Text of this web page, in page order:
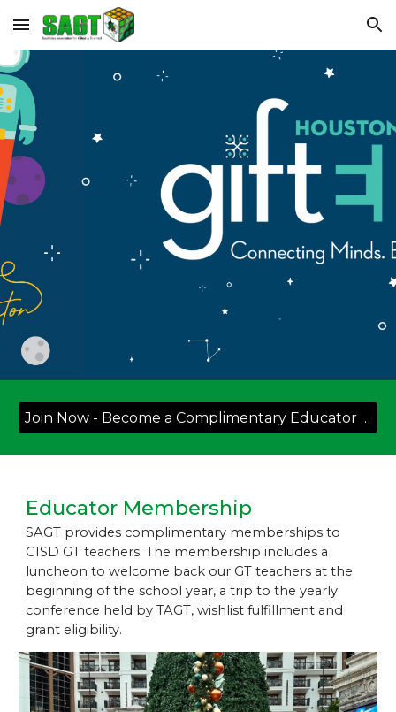
Skip to main content Skip to navigation
Join Now - Become a Complimentary Educator Member
Educator Membership
SAGT provides complimentary membershipsto
CISD GTteachers. The membership includes a
luncheon to welcome back our GT teachers at the
beginning of the school year, a trip to the yearly
conference held by TAGT, wishlist fulfillment and
grant eligibility.